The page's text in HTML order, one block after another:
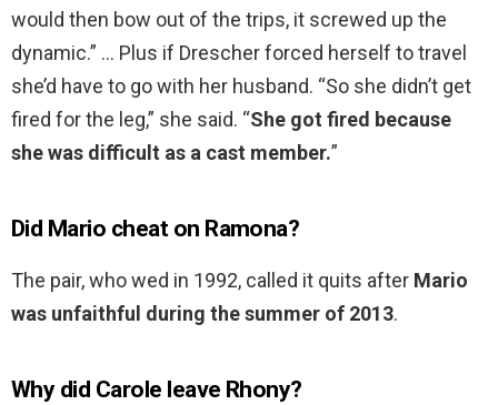
would then bow out of the trips, it screwed up the
dynamic.” … Plus if Drescher forced herself to travel
she’d have to go with her husband. “So she didn’t get
fired for the leg,” she said. “She got fired because
she was difficult as a cast member.”
Did Mario cheat on Ramona?
The pair, who wed in 1992, called it quits after Mario
was unfaithful during the summer of 2013.
Why did Carole leave Rhony?